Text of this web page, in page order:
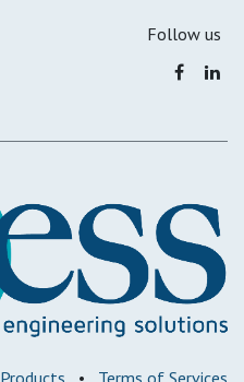
Follow us